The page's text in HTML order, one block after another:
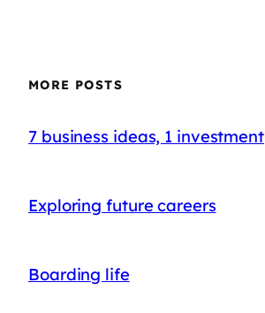
MORE POSTS
7 business ideas, 1 investment
Exploring future careers
Boarding life